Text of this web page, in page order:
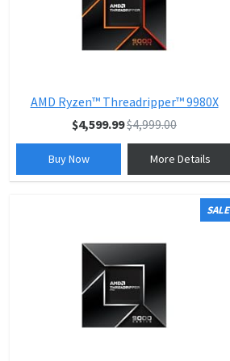
AMD Ryzen™ Threadripper™ 9980X
$4,599.99$4,999.00
Buy Now More Details
SALE